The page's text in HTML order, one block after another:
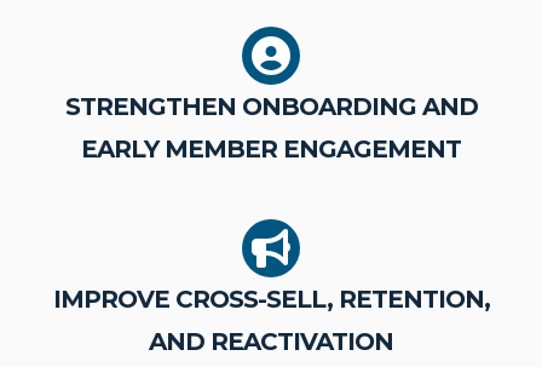
STRENGTHEN ONBOARDING AND
EARLY MEMBER ENGAGEMENT
IMPROVE CROSS-SELL, RETENTION,
AND REACTIVATION